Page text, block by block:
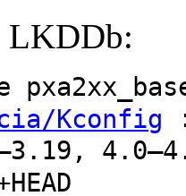
LKDDb:
Kconfig